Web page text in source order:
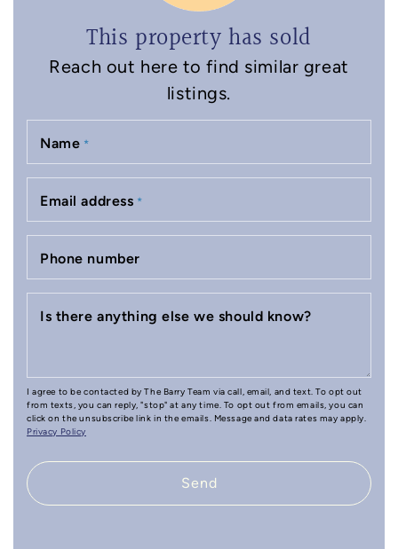
This property has sold
Reach out here to find similar great
listings.
Name *
Email address *
Phone number
Is there anything else we should know?
I agree to be contacted by The Barry Team via call, email, and text. To opt out
from texts, you can reply, "stop" at any time. To opt out from emails, you can
click on the unsubscribe link in the emails. Message and data rates may apply.
Privacy Policy
Send